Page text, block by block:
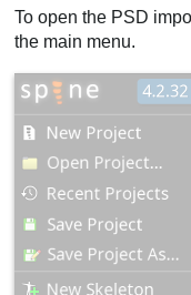
To open the PSD
the main menu.